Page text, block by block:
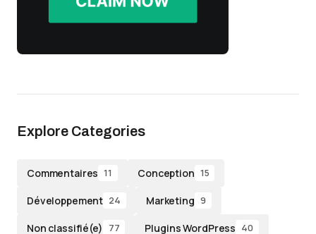
Explore Categories
Commentaires 11 Conception 15
Développement 24 Marketing 9
Non classifié(e) 77 Plugins WordPress 40